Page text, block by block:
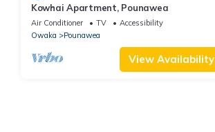
Kowhai Apartment, Pounawea
Air Conditioner TV
Accessibility
Owaka
Pounawea
View Availability